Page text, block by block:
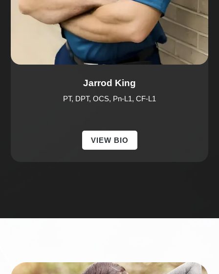
Jarrod King
PT, DPT, OCS, Pn-L1, CF-L1
VIEW BIO